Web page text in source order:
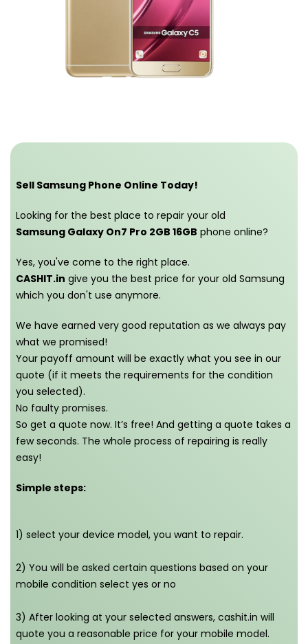
Sell Samsung Phone Online Today!
Looking for the best place to repair your old
Samsung Galaxy On7 Pro 2GB 16GB phone online?
Yes, you've come to the right place.
CASHIT.in give you the best price for your old Samsung
which you don't use anymore.
We have earned very good reputation as we always pay
what we promised!
Your payoff amount will be exactly what you see in our
quote (if it meets the requirements for the condition
you selected).
No faulty promises.
So get a quote now. It’s free! And getting a quote takes a
few seconds. The whole process of repairing is really
easy!
Simple steps:
1) select your device model, you want to repair.
2) You will be asked certain questions based on your
mobile condition select yes or no
3) After looking at your selected answers, cashit.in will
quote you a reasonable price for your mobile model.